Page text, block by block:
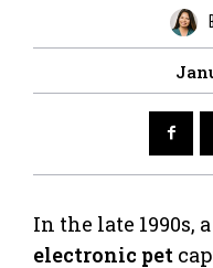
In the late 1990s, a
electronic pet